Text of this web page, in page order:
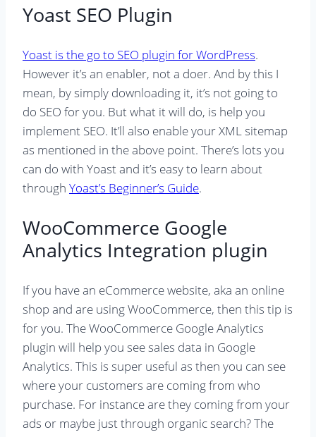
Yoast SEO Plugin
Yoast is the go to SEO plugin for WordPress.
However it’s an enabler, not a doer. And by this I
mean, by simply downloading it, it’s not going to
do SEO for you. But what it will do, is help you
implement SEO. It’ll also enable your XML sitemap
as mentioned in the above point. There’s lots you
can do with Yoast and it’s easy to learn about
through Yoast’s Beginner’s Guide.
WooCommerce Google
Analytics Integration plugin
If you have an eCommerce website, aka an online
shop and are using WooCommerce, then this tip is
for you. The WooCommerce Google Analytics
plugin will help you see sales data in Google
Analytics. This is super useful as then you can see
where your customers are coming from who
purchase. For instance are they coming from your
ads or maybe just through organic search? The